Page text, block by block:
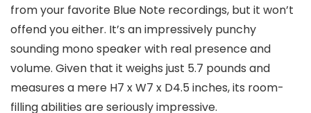
from your favorite Blue Note recordings, but it won’t
offend you either. It’s an impressively punchy
sounding mono speaker with real presence and
volume. Given that it weighs just 5.7 pounds and
measures a mere H7 x W7 x D4.5 inches, its room-
filling abilities are seriously impressive.